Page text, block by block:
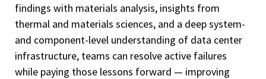
findings with materials analysis, insights from
thermal and materials sciences, and a deep system-
and component-level understanding of data center
infrastructure, teams can resolve active failures
while paying those lessons forward — improving